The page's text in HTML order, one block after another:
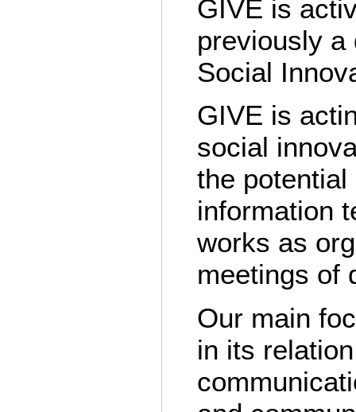
GIVE is
previously a
Social
GIVE is
social
the
information
works as
meetings of
Our main
in its